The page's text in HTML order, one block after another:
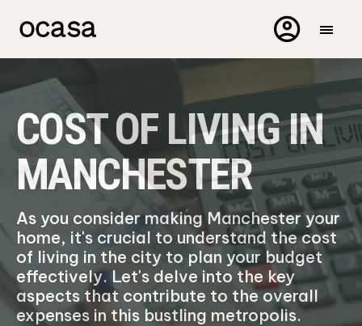
COST OF LIVING IN
MANCHESTER
As you consider making Manchester your
home, it's crucial to understand the cost
of living in the city to plan your budget
effectively. Let's delve into the key
aspects that contribute to the overall
expenses in this bustling metropolis.